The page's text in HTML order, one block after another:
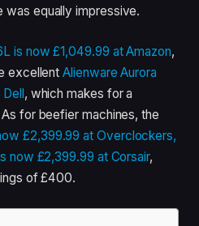
was equally impressive.
is now £1,049.99 at Amazon,
excellentAlienware Aurora
, which makes for a
for beefier machines, the
£2,399.99 at Overclockers,
now £2,399.99 at Corsair,
of £400.